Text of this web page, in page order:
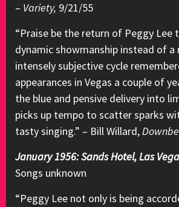
– Variety, 9/21/55
“Praise be the return of Peggy
dynamic showmanship instead of
intensely subjective cycle
appearances in Vegas a couple of
the blue and pensive delivery into
picks up tempo to scatter sparks
tasty singing.” – Bill Willard,
January 1956: Sands Hotel, Las
Songs unknown
“Peggy Lee not only is being